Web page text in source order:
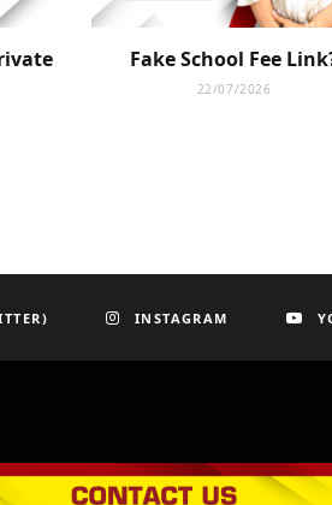
Fake School Fee
22/07/2026
INSTAGRAM